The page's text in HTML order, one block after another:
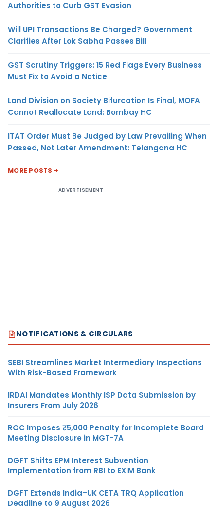
Authorities to Curb GST Evasion
Will UPI Transactions Be Charged? Government
Clarifies After Lok Sabha Passes Bill
GST Scrutiny Triggers: 15 Red Flags Every Business
Must Fix to Avoid a Notice
Land Division on Society Bifurcation Is Final, MOFA
Cannot Reallocate Land: Bombay HC
ITAT Order Must Be Judged by Law Prevailing When
Passed, Not Later Amendment: Telangana HC
MORE POSTS
ADVERTISEMENT
NOTIFICATIONS & CIRCULARS
SEBI Streamlines Market Intermediary Inspections
With Risk-Based Framework
IRDAI Mandates Monthly ISP Data Submission by
Insurers From July 2026
ROC Imposes ₹5,000 Penalty for Incomplete Board
Meeting Disclosure in MGT-7A
DGFT Shifts EPM Interest Subvention
Implementation from RBI to EXIM Bank
DGFT Extends India–UK CETA TRQ Application
Deadline to 9 August 2026